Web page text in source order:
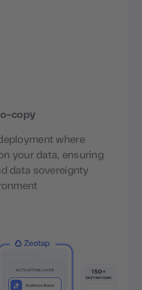
copy
where
your data, ensuring
data sovereignty